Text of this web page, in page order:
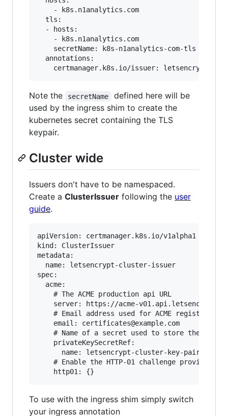
    - k8s.n1analytics.com
  tls:
  - hosts:
    - k8s.n1analytics.com
    secretName: k8s-n1analytics-com-tls
  annotations:
Note the secretName
defined here will be
used by the ingress shim to create the
kubernetes secret containing the TLS
keypair.
Cluster wide
Issuers don't have to be namespaced.
Create a ClusterIssuer following the user
guide.
apiVersion: certmanager.k8s.io/v1alpha1
kind: ClusterIssuer
metadata:
  name: letsencrypt-cluster-issuer
spec:
  acme:
    # The ACME production api URL
server: https://acme-
    # Email address used for ACME registration
    email: certificates@example.com
# Name of a secret used to store the ACME
    privateKeySecretRef:
      name: letsencrypt-cluster-key-pair
    # Enable the HTTP-01 challenge provider
To use with the ingress shim simply switch
your ingress annotation